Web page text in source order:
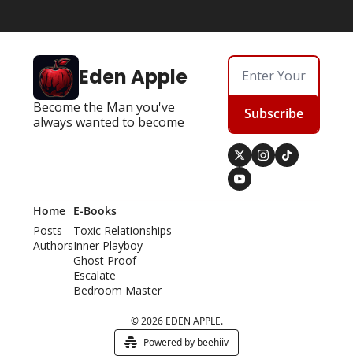
Eden Apple
Become the Man you've
always wanted to become
Subscribe
Home
Posts
Authors
E-Books
Toxic Relationships
Inner Playboy
Ghost Proof
Escalate
Bedroom Master
© 2026 EDEN APPLE.
Powered by beehiiv